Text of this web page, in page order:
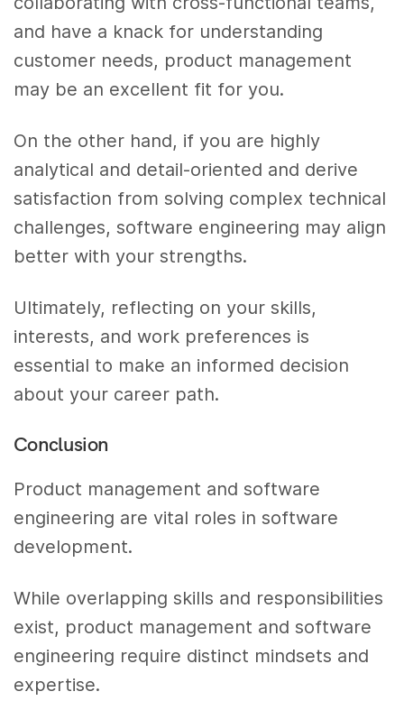
and have a knack for understanding
customer needs, product management
may be an excellent fit for you.
On the other hand, if you are highly
analytical and detail-oriented and derive
satisfaction from solving complex technical
challenges, software engineering may align
better with your strengths.
Ultimately, reflecting on your skills,
interests, and work preferences is
essential to make an informed decision
about your career path.
Conclusion
Product management and software
engineering are vital roles in software
development.
While overlapping skills and responsibilities
exist, product management and software
engineering require distinct mindsets and
expertise.